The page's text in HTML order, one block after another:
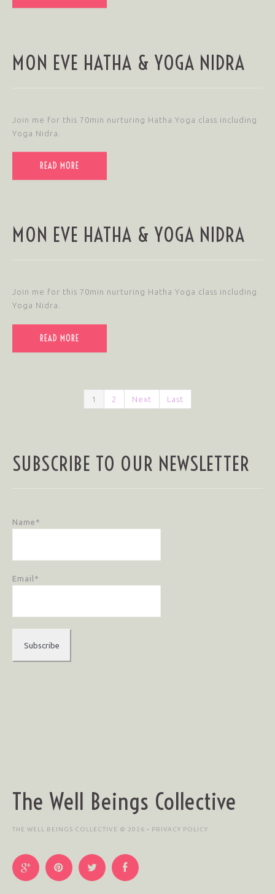
MON EVE HATHA & YOGA NIDRA
Join me for this 70min nurturing Hatha Yoga class including
Yoga Nidra.
READ MORE
MON EVE HATHA & YOGA NIDRA
Join me for this 70min nurturing Hatha Yoga class including
Yoga Nidra.
READ MORE
1 2 Next Last
SUBSCRIBE TO OUR NEWSLETTER
Name*
Email*
The Well Beings Collective
THE WELL BEINGS COLLECTIVE © 2026 • PRIVACY POLICY